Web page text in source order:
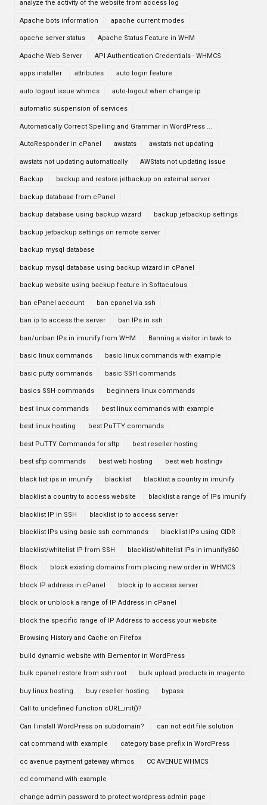
analyze the activity of the website from access log
Apache bots information apache current modes
apache server status Apache Status Feature in WHM
Apache Web Server API Authentication Credentials - WHMCS
apps installer attributes auto login feature
auto logout issue whmcs auto-logout when change ip
automatic suspension of services
Automatically Correct Spelling and Grammar in WordPress ...
AutoResponder in cPanel awstats awstats not updating
awstats not updating automatically AWStats not updating issue
Backup backup and restore jetbackup on external server
backup database from cPanel
backup database using backup wizard backup jetbackup settings
backup jetbackup settings on remote server
backup mysql database
backup mysql database using backup wizard in cPanel
backup website using backup feature in Softaculous
ban cPanel account ban cpanel via ssh
ban ip to access the server ban IPs in ssh
ban/unban IPs in imunify from WHM Banning a visitor in tawk to
basic linux commands basic linux commands with example
basic putty commands basic SSH commands
basics SSH commands beginners linux commands
best linux commands best linux commands with example
best linux hosting best PuTTY commands
best PuTTY Commands for sftp best reseller hosting
best sftp commands best web hosting best web hostingv
black list ips in imunify blacklist blacklist a country in imunify
blacklist a country to access website blacklist a range of IPs imunify
blacklist IP in SSH blacklist ip to access server
blacklist IPs using basic ssh commands blacklist IPs using CIDR
blacklist/whitelist IP from SSH blacklist/whitelist IPs in imunify360
Block block existing domains from placing new order in WHMCS
block IP address in cPanel block ip to access server
block or unblock a range of IP Address in cPanel
block the specific range of IP Address to access your website
Browsing History and Cache on Firefox
build dynamic website with Elementor in WordPress
bulk cpanel restore from ssh root bulk upload products in magento
buy linux hosting buy reseller hosting bypass
Call to undefined function cURL_init()?
Can I install WordPress on subdomain? can not edit file solution
cat command with example category base prefix in WordPress
cc avenue payment gateway whmcs CC AVENUE WHMCS
cd command with example
change admin password to protect wordpress admin page